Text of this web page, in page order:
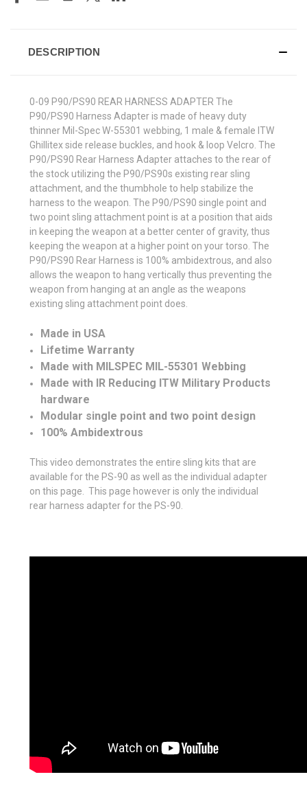
DESCRIPTION
0-09 P90/PS90 REAR HARNESS ADAPTER The
P90/PS90 Harness Adapter is made of heavy duty
thinner Mil-Spec W-55301 webbing, 1 male & female ITW
Ghillitex side release buckles, and hook & loop Velcro. The
P90/PS90 Rear Harness Adapter attaches to the rear of
the stock utilizing the P90/PS90s existing rear sling
attachment, and the thumbhole to help stabilize the
harness to the weapon. The P90/PS90 single point and
two point sling attachment point is at a position that aids
in keeping the weapon at a better center of gravity, thus
keeping the weapon at a higher point on your torso. The
P90/PS90 Rear Harness is 100% ambidextrous, and also
allows the weapon to hang vertically thus preventing the
weapon from hanging at an angle as the weapons
existing sling attachment point does.
Made in USA
Lifetime Warranty
Made with MILSPEC MIL-55301 Webbing
Made with IR Reducing ITW Military Products
hardware
Modular single point and two point design
100% Ambidextrous
This video demonstrates the entire sling kits that are
available for the PS-90 as well as the individual adapter
on this page. This page however is only the individual
rear harness adapter for the PS-90.